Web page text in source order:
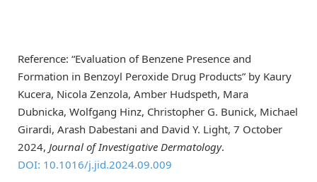
Reference: “Evaluation of Benzene Presence and
Formation in Benzoyl Peroxide Drug Products” by Kaury
Kucera, Nicola Zenzola, Amber Hudspeth, Mara
Dubnicka, Wolfgang Hinz, Christopher G. Bunick, Michael
Girardi, Arash Dabestani and David Y. Light, 7 October
2024, Journal of Investigative Dermatology.
DOI: 10.1016/j.jid.2024.09.009